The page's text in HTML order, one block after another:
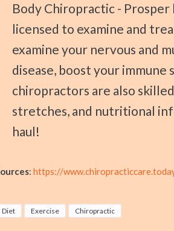
Body Chiropractic -
licensed to examine and
examine your nervous and
disease, boost your
chiropractors are also
stretches, and nutritional
haul!
Sources: https://
Diet Exercise Chiropractic